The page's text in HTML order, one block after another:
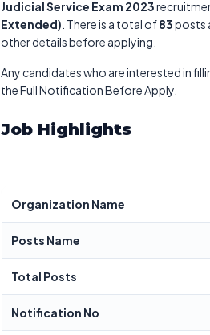
Judicial Service Exam 2023
Extended) . There is a total of83posts
other details before applying.
Any candidates who are interested in
the Full Notification Before Apply.
Job Highlights
Organization Name
Posts Name
Total Posts
Notification No